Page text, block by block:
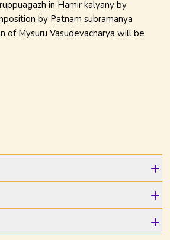
in Hamir kalyany by
by Patnam subramanya
of Mysuru Vasudevacharya will be